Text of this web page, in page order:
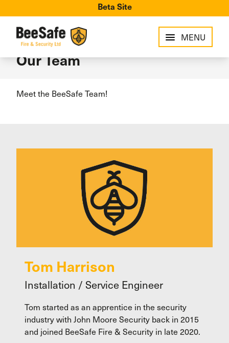
Beta Site
MENU
Our Team
Meet the BeeSafe Team!
Tom Harrison
Installation / Service Engineer
Tom started as an apprentice in the security
industry with John Moore Security back in 2015
and joined BeeSafe Fire & Security in late 2020.